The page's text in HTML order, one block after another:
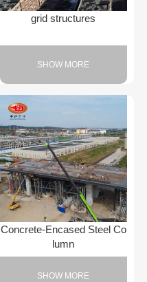
grid structures
SHOW MORE
Concrete-Encased Steel Co
lumn
SHOW MORE